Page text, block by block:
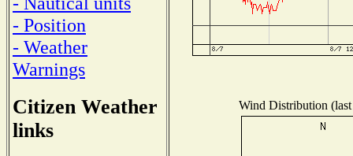
- Position
- Weather
Warnings
Citizen Weather
links
Wind Distribution